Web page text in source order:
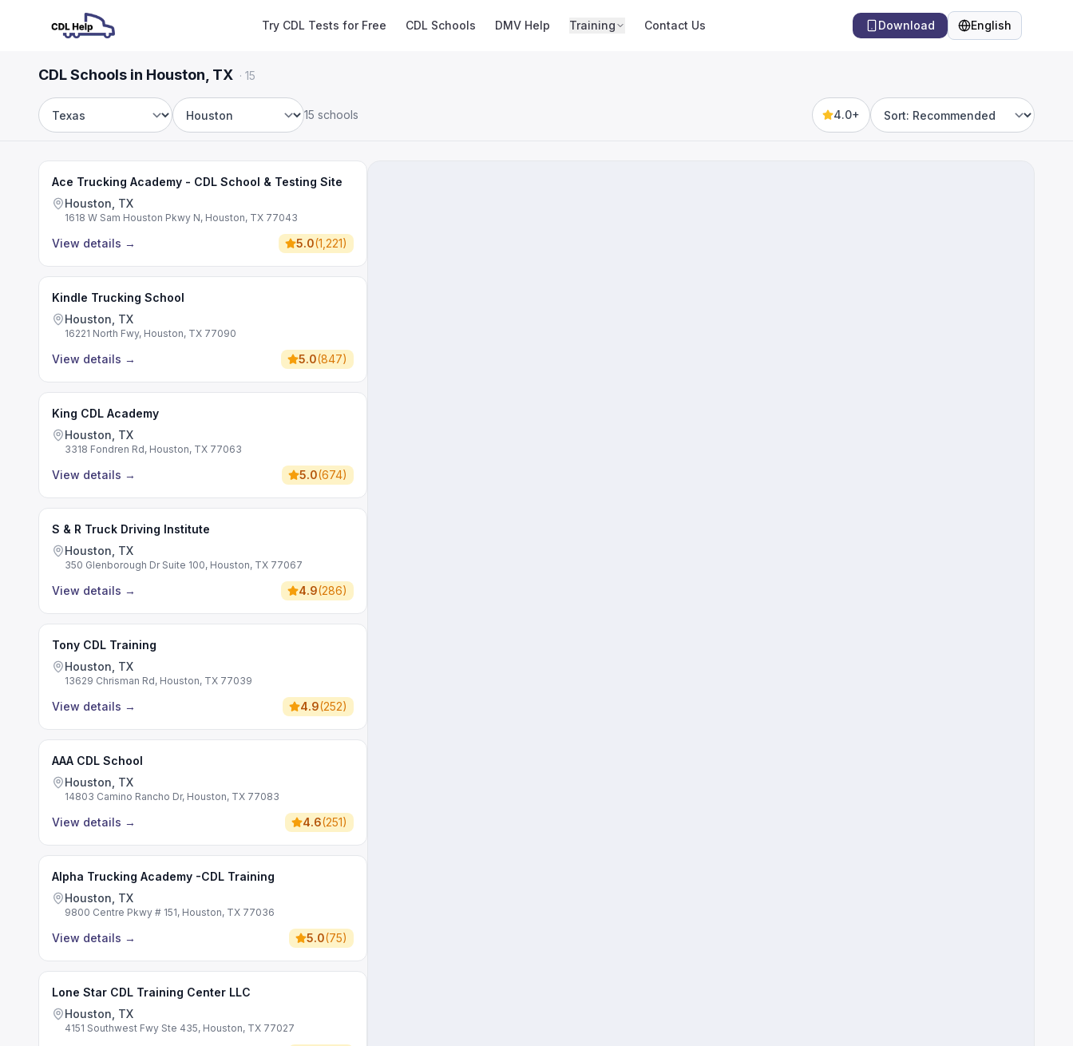
Try CDL Tests for Free CDL Schools DMV Help Training Contact Us Download English
Language
CDL Schools in Houston, TX · 15
State City
15 schools 4.0+
Sort by
Ace Trucking Academy - CDL School & Testing Site
Houston, TX
1618 W Sam Houston Pkwy N, Houston, TX 77043
View details → 5.0(1,221)
Kindle Trucking School
Houston, TX
16221 North Fwy, Houston, TX 77090
View details → 5.0(847)
King CDL Academy
Houston, TX
3318 Fondren Rd, Houston, TX 77063
View details → 5.0(674)
S & R Truck Driving Institute
Houston, TX
350 Glenborough Dr Suite 100, Houston, TX 77067
View details → 4.9(286)
Tony CDL Training
Houston, TX
13629 Chrisman Rd, Houston, TX 77039
View details → 4.9(252)
AAA CDL School
Houston, TX
14803 Camino Rancho Dr, Houston, TX 77083
View details → 4.6(251)
Alpha Trucking Academy -CDL Training
Houston, TX
9800 Centre Pkwy # 151, Houston, TX 77036
View details → 5.0(75)
Lone Star CDL Training Center LLC
Houston, TX
4151 Southwest Fwy Ste 435, Houston, TX 77027